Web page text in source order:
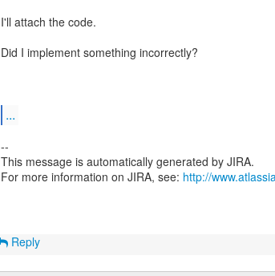
I'll attach the code.
Did I implement something incorrectly?
...
--
This message is automatically generated by JIRA.
For more information on JIRA, see: http://
Reply